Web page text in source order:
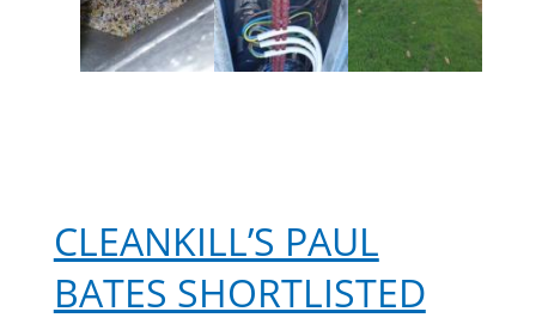
CLEANKILL’S PAUL
BATES SHORTLISTED